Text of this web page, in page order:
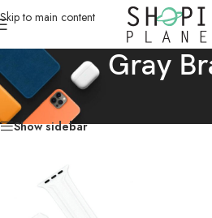
Skip to main content
Gray
Home /Products tagged “Gray Brand”
Show sidebar